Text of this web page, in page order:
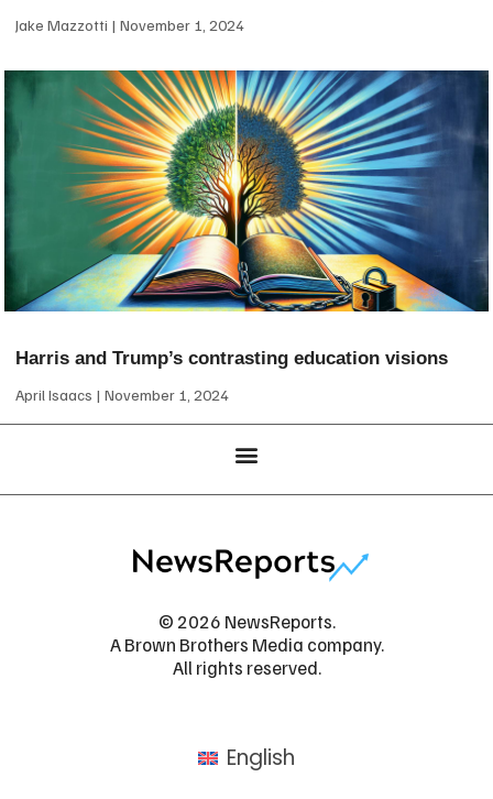
Jake Mazzotti November 1, 2024
Harris and Trump’s contrasting education visions
April Isaacs November 1, 2024
© 2026 NewsReports.
A Brown Brothers Media company.
All rights reserved.
English